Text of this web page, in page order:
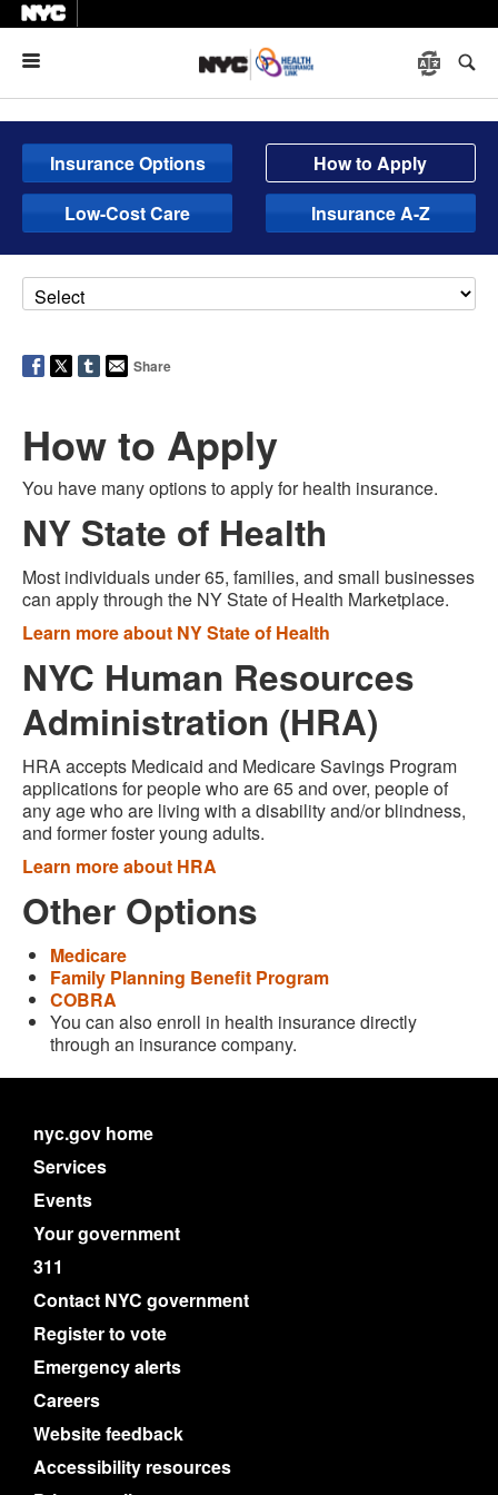
Insurance Options
How to Apply
Low-Cost Care
Insurance A-Z
Share
How to Apply
You have many options to apply for health insurance.
NY State of Health
Most individuals under 65, families, and small businesses
can apply through the NY State of Health Marketplace.
Learn more about NY State of Health
NYC Human Resources
Administration (HRA)
HRA accepts Medicaid and Medicare Savings Program
applications for people who are 65 and over, people of
any age who are living with a disability and/or blindness,
and former foster young adults.
Learn more about HRA
Other Options
Medicare
Family Planning Benefit Program
COBRA
You can also enroll in health insurance directly
through an insurance company.
nyc.gov home
Services
Events
Your government
311
Contact NYC government
Register to vote
Emergency alerts
Careers
Website feedback
Accessibility resources